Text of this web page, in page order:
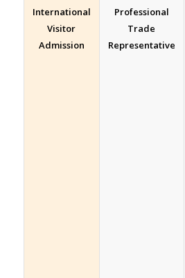
International
Visitor
Admission
Professional
Trade
Representative